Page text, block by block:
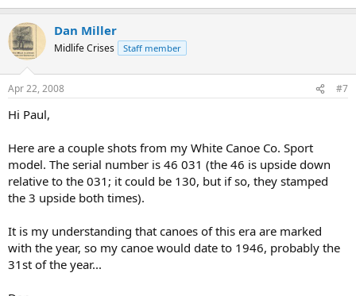
Dan Miller
Midlife Crises Staff member
Apr 22, 2008 #7
Hi Paul,
Here are a couple shots from my White Canoe Co. Sport
model. The serial number is 46 031 (the 46 is upside down
relative to the 031; it could be 130, but if so, they stamped
the 3 upside both times).
It is my understanding that canoes of this era are marked
with the year, so my canoe would date to 1946, probably the
31st of the year...